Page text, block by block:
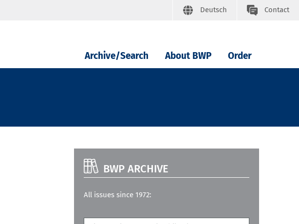
Deutsch Contact
Archive/Search About BWP Order
BWP ARCHIVE
All issues since 1972: